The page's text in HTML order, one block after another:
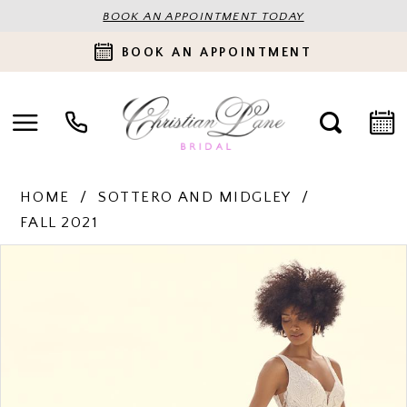
BOOK AN APPOINTMENT TODAY
BOOK AN APPOINTMENT
HOME
SOTTERO AND MIDGLEY
FALL 2021